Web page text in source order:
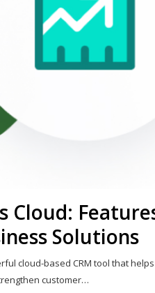
Cloud:
Solutions
cloud-based CRM tool that
customer…